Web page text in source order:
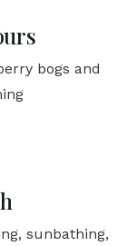
bogs and
sunbathing,